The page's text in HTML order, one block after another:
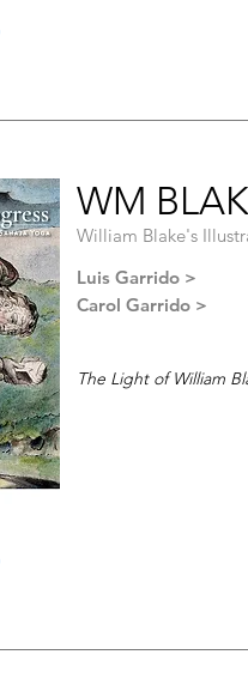
WM
William Blake's
Luis Garrido >
The Light of William
Carol Garrido >